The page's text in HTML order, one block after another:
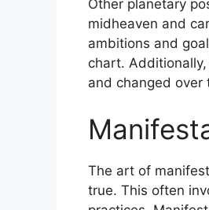
Other planetary
midheaven and
ambitions and
chart.
and changed over
The art of
true. This often